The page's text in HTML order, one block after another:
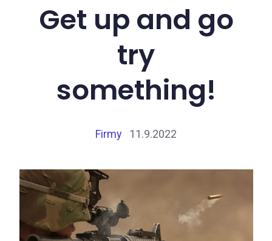
Get up and go
try
something!
Firmy 11.9.2022